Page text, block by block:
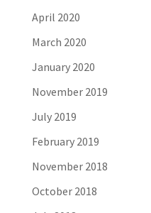
April 2020
March 2020
January 2020
November 2019
July 2019
February 2019
November 2018
October 2018